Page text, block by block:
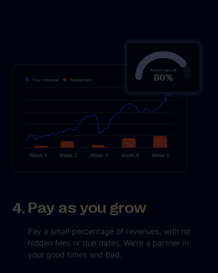
Pay as you grow
Pay a small percentage of revenues, with no
hidden fees or due dates. We’re a partner in
your good times and bad.